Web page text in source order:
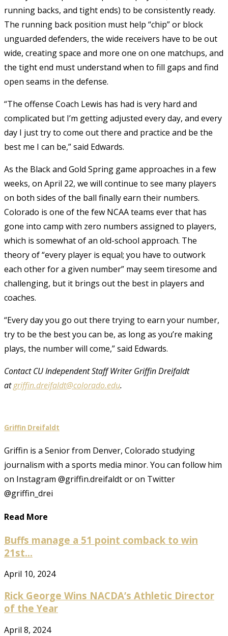
running backs, and tight ends) to be consistently ready.
The running back position must help “chip” or block
unguarded defenders, the wide receivers have to be out
wide, creating space and more one on one matchups, and
the tight end must understand when to fill gaps and find
open seams in the defense.
“The offense Coach Lewis has had is very hard and
complicated but I’m getting adjusted every day, and every
day I just try to come out there and practice and be the
best me I can be,” said Edwards.
As the Black and Gold Spring game approaches in a few
weeks, on April 22, we will continue to see many players
on both sides of the ball finally earn their numbers.
Colorado is one of the few NCAA teams ever that has
gone into camp with zero numbers assigned to players,
which is somewhat of an old-school approach. The
theory of “every player is equal; you have to outwork
each other for a given number” may seem tiresome and
challenging, but it brings out the best in players and
coaches.
“Every day you go out there trying to earn your number,
try to be the best you can be, as long as you’re making
plays, the number will come,” said Edwards.
Contact CU Independent Staff Writer Griffin Dreifaldt
atgriffin.dreifaldt@colorado.edu.
Griffin Dreifaldt
Griffin is a Senior from Denver, Colorado studying
journalism with a sports media minor. You can follow him
on Instagram @griffin.dreifaldt or on Twitter
@griffin_drei
Read More
Buffs manage a 51 point comback to win
21st...
April 10, 2024
Rick George Wins NACDA’s Athletic Director
of the Year
April 8, 2024